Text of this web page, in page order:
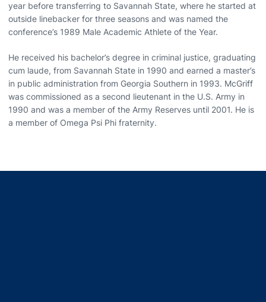
year before transferring to Savannah State, where he started at
outside linebacker for three seasons and was named the
conference’s 1989 Male Academic Athlete of the Year.
He received his bachelor’s degree in criminal justice, graduating
cum laude, from Savannah State in 1990 and earned a master’s
in public administration from Georgia Southern in 1993. McGriff
was commissioned as a second lieutenant in the U.S. Army in
1990 and was a member of the Army Reserves until 2001. He is
a member of Omega Psi Phi fraternity.